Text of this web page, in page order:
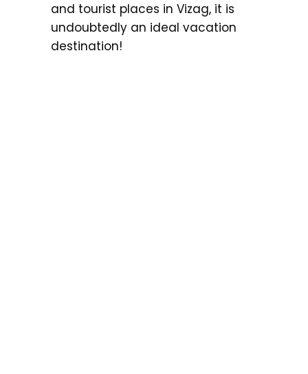
and tourist places in Vizag, it is
undoubtedly an ideal vacation
destination!